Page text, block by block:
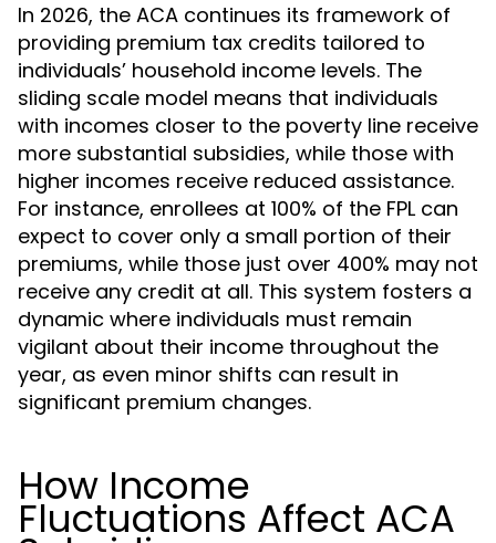
In 2026, the ACA continues its framework of
providing premium tax credits tailored to
individuals’ household income levels. The
sliding scale model means that individuals
with incomes closer to the poverty line receive
more substantial subsidies, while those with
higher incomes receive reduced assistance.
For instance, enrollees at 100% of the FPL can
expect to cover only a small portion of their
premiums, while those just over 400% may not
receive any credit at all. This system fosters a
dynamic where individuals must remain
vigilant about their income throughout the
year, as even minor shifts can result in
significant premium changes.
How Income
Fluctuations Affect ACA